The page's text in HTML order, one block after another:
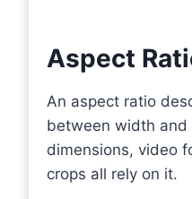
Aspect
An aspect ratio
between width and
dimensions, video
crops all rely on it.